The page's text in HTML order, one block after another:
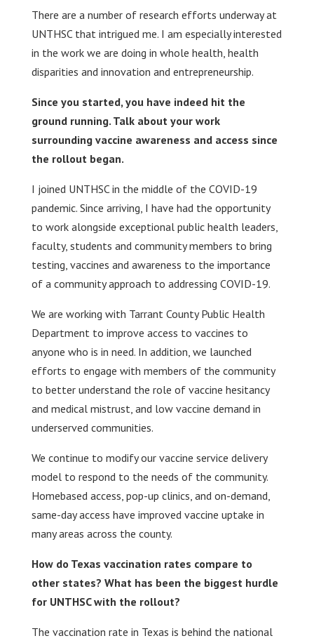
There are a number of research efforts underway at
UNTHSC that intrigued me. I am especially interested
in the work we are doing in whole health, health
disparities and innovation and entrepreneurship.
Since you started, you have indeed hit the
ground running. Talk about your work
surrounding vaccine awareness and access since
the rollout began.
I joined UNTHSC in the middle of the COVID-19
pandemic. Since arriving, I have had the opportunity
to work alongside exceptional public health leaders,
faculty, students and community members to bring
testing, vaccines and awareness to the importance
of a community approach to addressing COVID-19.
We are working with Tarrant County Public Health
Department to improve access to vaccines to
anyone who is in need. In addition, we launched
efforts to engage with members of the community
to better understand the role of vaccine hesitancy
and medical mistrust, and low vaccine demand in
underserved communities.
We continue to modify our vaccine service delivery
model to respond to the needs of the community.
Homebased access, pop-up clinics, and on-demand,
same-day access have improved vaccine uptake in
many areas across the county.
How do Texas vaccination rates compare to
other states? What has been the biggest hurdle
for UNTHSC with the rollout?
The vaccination rate in Texas is behind the national